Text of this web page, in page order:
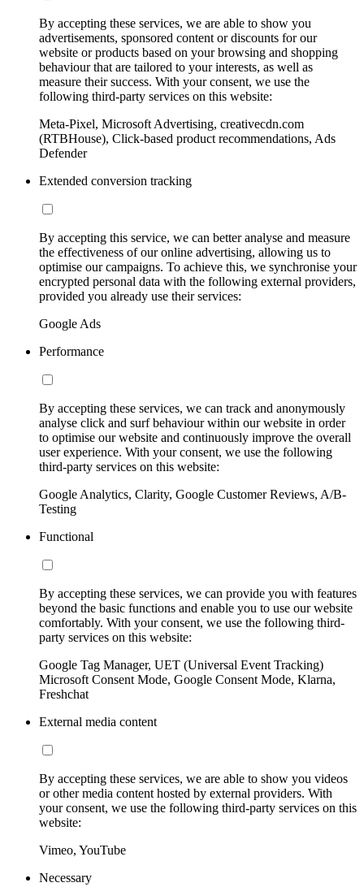
By accepting these services, we are able to show you
advertisements, sponsored content or discounts for our
website or products based on your browsing and shopping
behaviour that are tailored to your interests, as well as
measure their success. With your consent, we use the
following third-party services on this website:
Meta-Pixel, Microsoft Advertising, creativecdn.com
(RTBHouse), Click-based product recommendations, Ads
Defender
Extended conversion tracking
By accepting this service, we can better analyse and measure
the effectiveness of our online advertising, allowing us to
optimise our campaigns. To achieve this, we synchronise your
encrypted personal data with the following external providers,
provided you already use their services:
Google Ads
Performance
By accepting these services, we can track and anonymously
analyse click and surf behaviour within our website in order
to optimise our website and continuously improve the overall
user experience. With your consent, we use the following
third-party services on this website:
Google Analytics, Clarity, Google Customer Reviews, A/B-
Testing
Functional
By accepting these services, we can provide you with features
beyond the basic functions and enable you to use our website
comfortably. With your consent, we use the following third-
party services on this website:
Google Tag Manager, UET (Universal Event Tracking)
Microsoft Consent Mode, Google Consent Mode, Klarna,
Freshchat
External media content
By accepting these services, we are able to show you videos
or other media content hosted by external providers. With
your consent, we use the following third-party services on this
website:
Vimeo, YouTube
Necessary